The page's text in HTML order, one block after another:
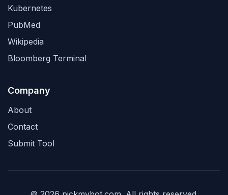
Kubernetes
PubMed
Wikipedia
Bloomberg Terminal
Company
About
Contact
Submit Tool